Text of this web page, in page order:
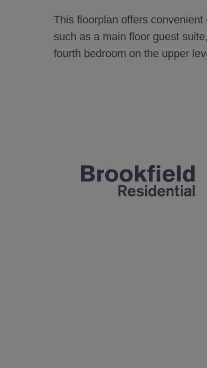
This floorplan offers
such as a main floor guest
fourth bedroom on the upper